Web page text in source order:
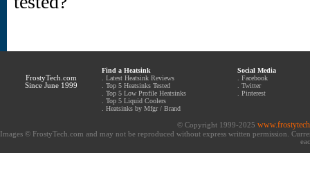
FrostyTech.com
Since June 1999
Find a Heatsink
Latest Heatsink Reviews
Top 5 Heatsinks Tested
Top 5 Low Profile Heatsinks
Top 5 Liquid Coolers
Heatsinks by Mfgr / Brand
Social Media
Facebook
Twitter
Pinterest
© Copyright 1999-2025
Images © FrostyTech.com and may not be reproduced without express written permission.